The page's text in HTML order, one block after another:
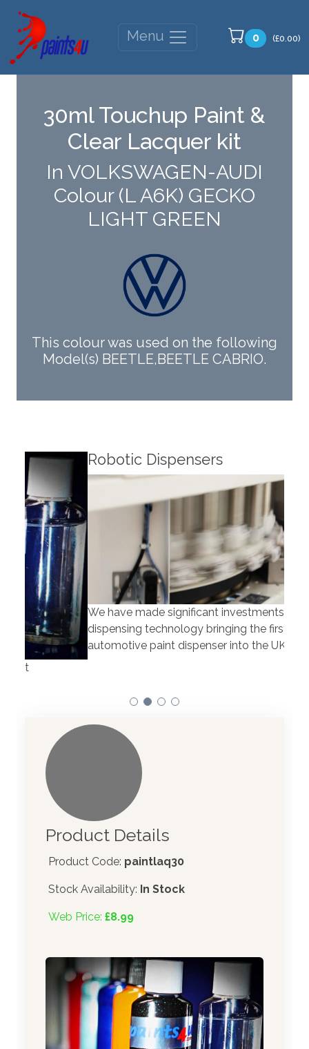
Menu 0 (£0.00)
30ml Touchup Paint &
Clear Lacquer kit
In VOLKSWAGEN-AUDI
Colour (L A6K) GECKO
LIGHT GREEN
This colour was used on the following
Model(s) BEETLE,BEETLE CABRIO.
Robotic Dispensers
We have made significant investments in
dispensing technology bringing the first
automotive paint dispenser into the UK in 2019.
Product Details
Product Code: paintlaq30
Stock Availability: In Stock
Web Price: £8.99